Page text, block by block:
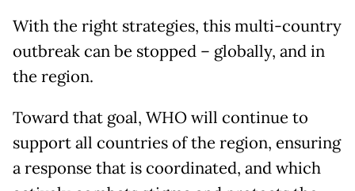
With the right strategies, this multi-country
outbreak can be stopped – globally, and in
the region.
Toward that goal, WHO will continue to
support all countries of the region, ensuring
a response that is coordinated, and which